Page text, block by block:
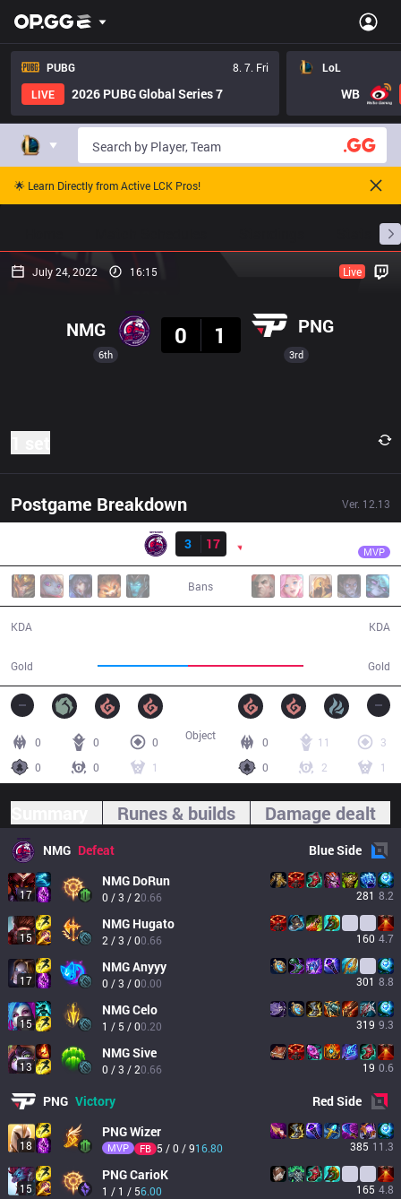
PUBG
8. 7. Fri
LIVE
2026 PUBG Global Series 7
LoL
WB
🌟 Learn Directly from Active LCK Pros!
July 24, 2022 16:15 Live
6th
NMG
0
1 PNG
3rd
Postgame Breakdown Ver. 12.13
Result
3
17 MVP
Bans
KDA
Gold Gold
KDA
0 0
0
0
0 1
0 11
3
0
2 1
Object
Runes & builds Damage dealt
NMG Defeat BlueSide
17
NMG DoRun
0 / 3 / 20.66 281 8.2
15
NMG Hugato
2 / 3 / 00.66 160 4.7
17
NMGAnyyy
0 / 3 / 00.00 301 8.8
15
NMGCelo
1 / 5 / 00.20 319 9.3
13
NMGSive
0 / 3 / 20.66 19 0.6
PNG Victory RedSide
18
PNGWizer
MVP FB 5 / 0 / 916.80 385 11.3
15
PNGCarioK
1 / 1 / 56.00 165 4.8